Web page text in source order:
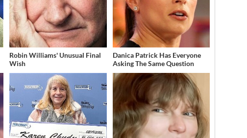
Robin Williams' Unusual Final
Wish
Danica Patrick Has Everyone
Asking The Same Question